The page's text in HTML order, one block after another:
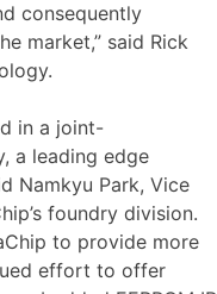
consequently
market,” said Rick
in a joint-
a leading edge
Namkyu Park, Vice
foundry division.
to provide more
effort to offer